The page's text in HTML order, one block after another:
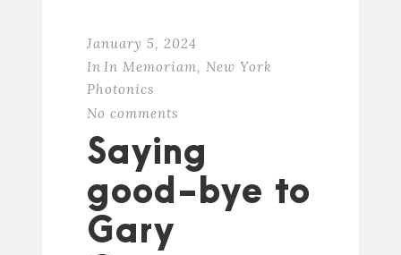
January 5, 2024
In In Memoriam, New York
Photonics
No comments
Saying
good-bye to
Gary